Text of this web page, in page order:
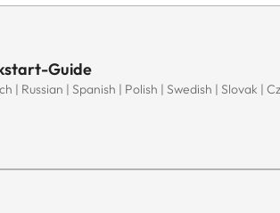
Guide
| Russian | Spanish | Polish | Swedish | Slovak |